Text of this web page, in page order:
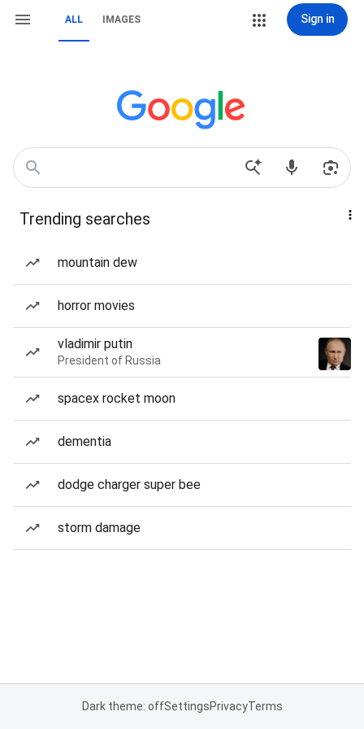
ALL IMAGES Sign in
Trending searches
mountain dew
horror movies
vladimir putin
President of Russia
spacex rocket moon
dementia
dodge charger super bee
storm damage
Dark theme: offSettingsPrivacyTerms